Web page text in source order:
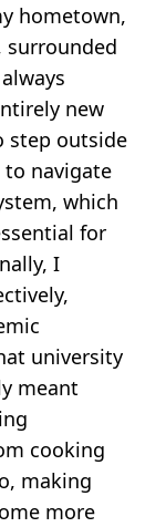
hometown,
surrounded
new
step outside
navigate
which
for
I
university
meant
cooking
making
more